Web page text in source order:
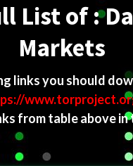
List of :
Markets
links you should
from table above